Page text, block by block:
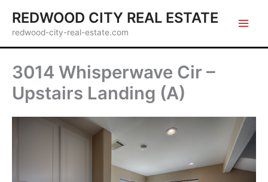
content
REDWOOD CITY REAL ESTATE
redwood-city-real-estate.com
3014 Whisperwave Cir –
Upstairs Landing (A)